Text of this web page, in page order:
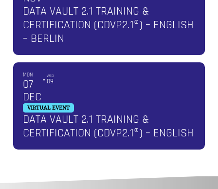
DATA VAULT 2.1 TRAINING &
CERTIFICATION (CDVP2.1®) – ENGLISH
– BERLIN
MON
07
DEC
WED
09
VIRTUAL EVENT
DATA VAULT 2.1 TRAINING &
CERTIFICATION (CDVP2.1®) – ENGLISH